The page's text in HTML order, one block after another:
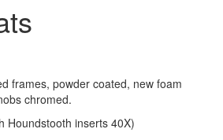
frames, powder coated, new foam
chromed.
Houndstooth inserts 40X)